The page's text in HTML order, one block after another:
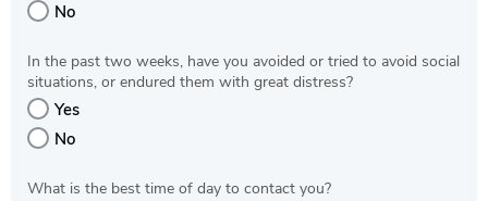
No
In the past two weeks, have you avoided or tried to avoid social
situations, or endured them with great distress?
Yes
No
What is the best time of day to contact you?